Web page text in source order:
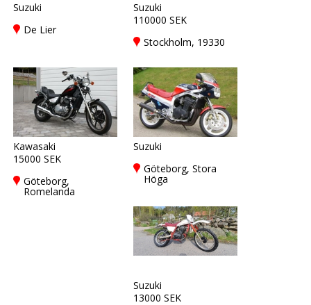
Suzuki
De Lier
Suzuki
110000 SEK
Stockholm, 19330
Kawasaki
15000 SEK
Göteborg,
Romelanda
Suzuki
Göteborg, Stora
Höga
Suzuki
13000 SEK